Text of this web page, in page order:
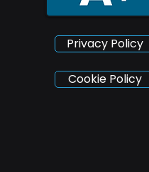
Privacy Policy
Cookie Policy